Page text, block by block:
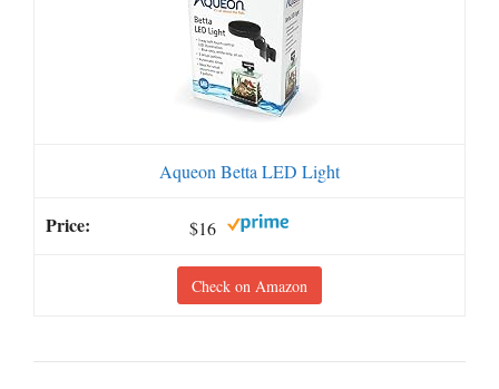
Aqueon Betta LED Light
$16
Check on Amazon